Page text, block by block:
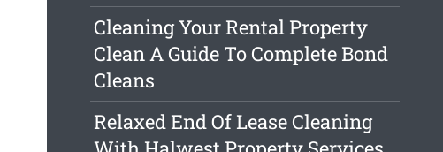
Cleaning Your Rental Property
Clean A Guide To Complete Bond
Cleans
Relaxed End Of Lease Cleaning